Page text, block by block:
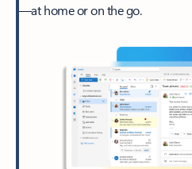
—at home or on the go.